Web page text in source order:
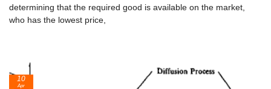
determining that the required good is available on the market,
who has the lowest price,
10
Apr